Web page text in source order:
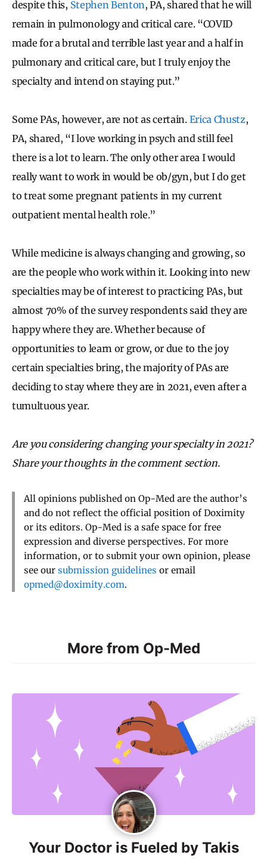
despite this, Stephen Benton, PA, shared that he will
remain in pulmonology and critical care. “COVID
made for a brutal and terrible last year and a half in
pulmonary and critical care, but I truly enjoy the
specialty and intend on staying put.”
Some PAs, however, are not as certain. Erica Chustz,
PA, shared, “I love working in psych and still feel
there is a lot to learn. The only other area I would
really want to work in would be ob/gyn, but I do get
to treat some pregnant patients in my current
outpatient mental health role.”
While medicine is always changing and growing, so
are the people who work within it. Looking into new
specialties may be of interest to practicing PAs, but
almost 70% of the survey respondents said they are
happy where they are. Whether because of
opportunities to learn or grow, or due to the joy
certain specialties bring, the majority of PAs are
deciding to stay where they are in 2021, even after a
tumultuous year.
Are you considering changing your specialty in 2021?
Share your thoughts in the comment section.
All opinions published on Op-Med are the author’s
and do not reflect the official position of Doximity
or its editors. Op-Med is a safe space for free
expression and diverse perspectives. For more
information, or to submit your own opinion, please
see our submission guidelines or email
opmed@doximity.com.
More from Op-Med
Your Doctor is Fueled by Takis